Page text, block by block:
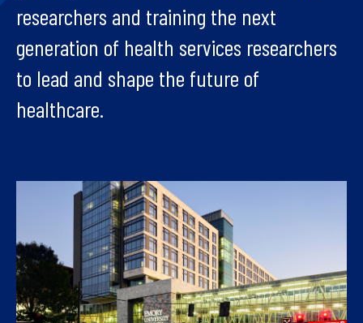
researchers and training the next
generation of health services researchers
to lead and shape the future of
healthcare.